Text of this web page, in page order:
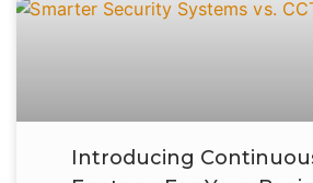
Introducing